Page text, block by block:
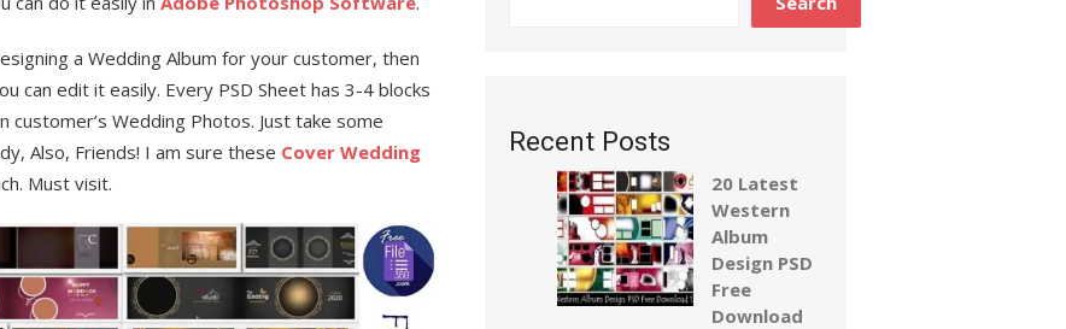
a Wedding Album for your customer, then
can edit it easily. Every PSD Sheet has 3-4 blocks
Wedding Photos. Just take some
Also, Friends! I am sure these Cover Wedding
Must visit.
Recent Posts
20 Latest
Western
Album
Design PSD
Free
Download